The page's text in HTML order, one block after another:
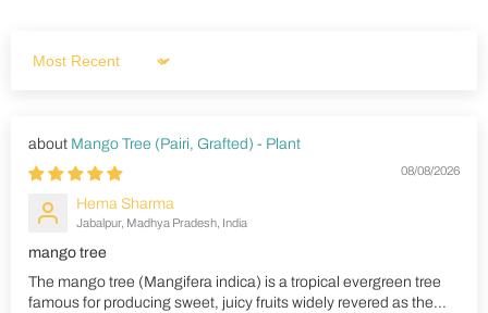
Sort by
Mango Tree (Pairi, Grafted) - Plant
08/08/2026
Hema Sharma
Jabalpur, Madhya Pradesh, India
mango tree
The mango tree (Mangifera indica) is a tropical evergreen tree
famous for producing sweet, juicy fruits widely revered as the...